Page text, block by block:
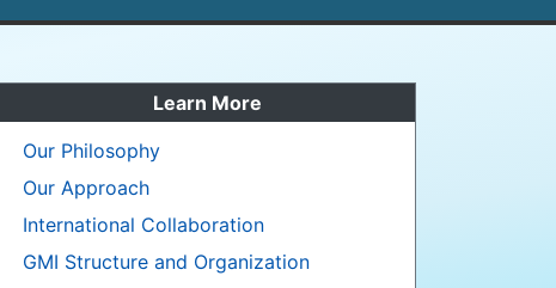
Learn More
Our Philosophy
Our Approach
International Collaboration
GMI Structure and Organization